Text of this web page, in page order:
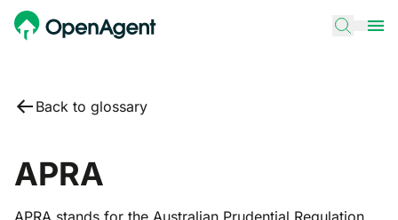
Back to glossary
APRA
APRA stands for the Australian Prudential Regulation